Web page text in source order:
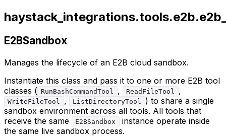
E2BSandbox
Manages the lifecycle of an E2B cloud sandbox.
Instantiate this class and pass it to one or more E2B tool
classes ( RunBashCommandTool , ReadFileTool ,
WriteFileTool , ListDirectoryTool
) to share a single
sandbox environment across all tools. All tools that
receive the same
E2BSandbox
instance operate inside
the same live sandbox process.